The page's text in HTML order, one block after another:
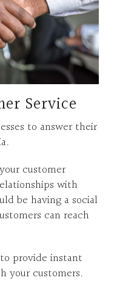
Service
to answer their
customer
with
be having a social
can reach
provide instant
your customers.